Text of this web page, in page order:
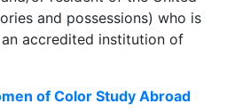
and possessions) who is
accredited institution of
of Color Study Abroad